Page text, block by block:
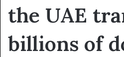
the UAE
billions of